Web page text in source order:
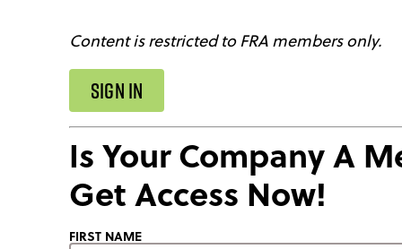
Content is restricted to FRA members only.
SIGN IN
Is Your Company A
Get Access Now!
FIRST NAME